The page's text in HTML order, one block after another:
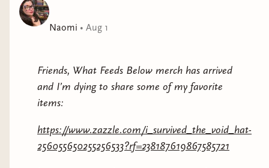
Naomi • Aug 1
Friends, What Feeds Below merch has arrived
and I’m dying to share some of my favorite
items:
https://www.zazzle.com/i_survived_the_void_hat-
256055650255256533?rf=238187619867585721